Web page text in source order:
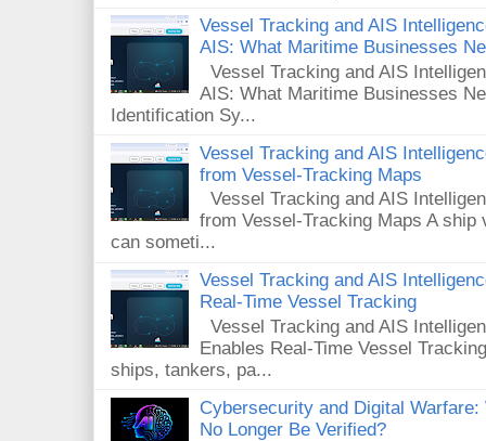
Vessel Tracking and AIS
AIS: What Maritime Businesses
Vessel Tracking and AIS
AIS: What Maritime Businesses
Identification Sy...
Vessel Tracking and AIS
from Vessel-Tracking Maps
Vessel Tracking and AIS
from Vessel-Tracking Maps A
can someti...
Vessel Tracking and AIS
Real-Time Vessel Tracking
Vessel Tracking and AIS
Enables Real-Time Vessel
ships, tankers, pa...
Cybersecurity and Digital
No Longer Be Verified?